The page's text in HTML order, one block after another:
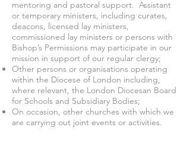
mentoring and pastoral support. Assistant
or temporary ministers, including curates,
deacons, licensed lay ministers,
commissioned lay ministers or persons with
Bishop’s Permissions may participate in our
mission in support of our regular clergy;
Other persons or organisations operating
within the Diocese of London including,
where relevant, the London Diocesan Board
for Schools and Subsidiary Bodies;
On occasion, other churches with which we
are carrying out joint events or activities.